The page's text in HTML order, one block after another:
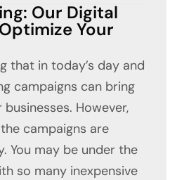
Our Digital
Your
that in today’s day and
campaigns can bring
However,
campaigns are
You may be under the
so many inexpensive